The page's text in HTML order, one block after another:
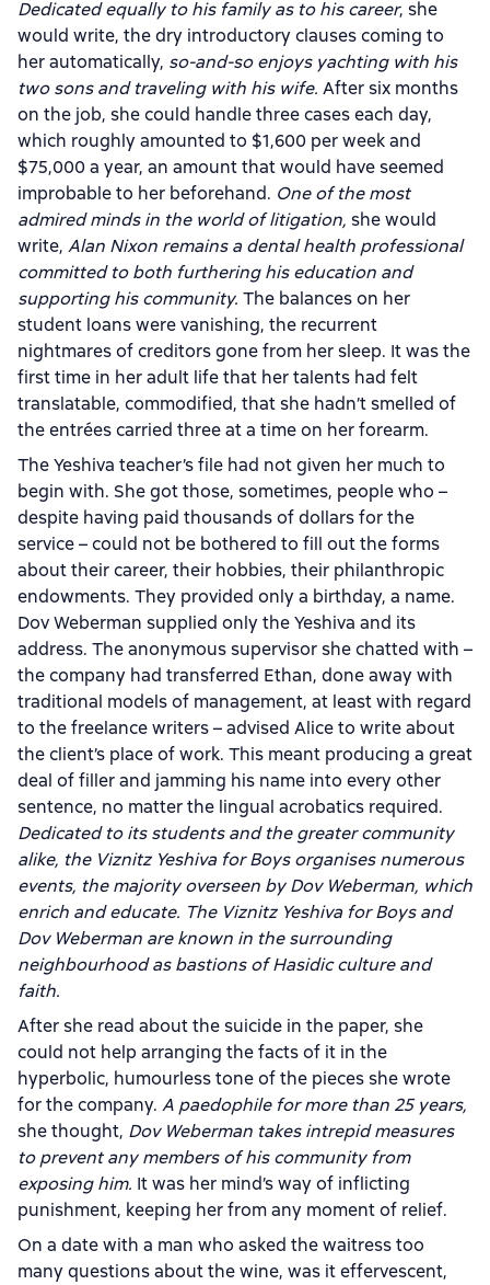
Dedicated equally to his family as to his career, she
would write, the dry introductory clauses coming to
her automatically, so-and-so enjoys yachting with his
two sons and traveling with his wife. After six months
on the job, she could handle three cases each day,
which roughly amounted to $1,600 per week and
$75,000 a year, an amount that would have seemed
improbable to her beforehand. One of the most
admired minds in the world of litigation, she would
write, Alan Nixon remains a dental health professional
committed to both furthering his education and
supporting his community. The balances on her
student loans were vanishing, the recurrent
nightmares of creditors gone from her sleep. It was the
first time in her adult life that her talents had felt
translatable, commodified, that she hadn’t smelled of
the entrées carried three at a time on her forearm.
The Yeshiva teacher’s file had not given her much to
begin with. She got those, sometimes, people who –
despite having paid thousands of dollars for the
service – could not be bothered to fill out the forms
about their career, their hobbies, their philanthropic
endowments. They provided only a birthday, a name.
Dov Weberman supplied only the Yeshiva and its
address. The anonymous supervisor she chatted with –
the company had transferred Ethan, done away with
traditional models of management, at least with regard
to the freelance writers – advised Alice to write about
the client’s place of work. This meant producing a great
deal of filler and jamming his name into every other
sentence, no matter the lingual acrobatics required.
Dedicated to its students and the greater community
alike, the Viznitz Yeshiva for Boys organises numerous
events, the majority overseen by Dov Weberman, which
enrich and educate. The Viznitz Yeshiva for Boys and
Dov Weberman are known in the surrounding
neighbourhood as bastions of Hasidic culture and
faith.
After she read about the suicide in the paper, she
could not help arranging the facts of it in the
hyperbolic, humourless tone of the pieces she wrote
for the company. A paedophile for more than 25 years,
she thought, Dov Weberman takes intrepid measures
to prevent any members of his community from
exposing him. It was her mind’s way of inflicting
punishment, keeping her from any moment of relief.
On a date with a man who asked the waitress too
many questions about the wine, was it effervescent,